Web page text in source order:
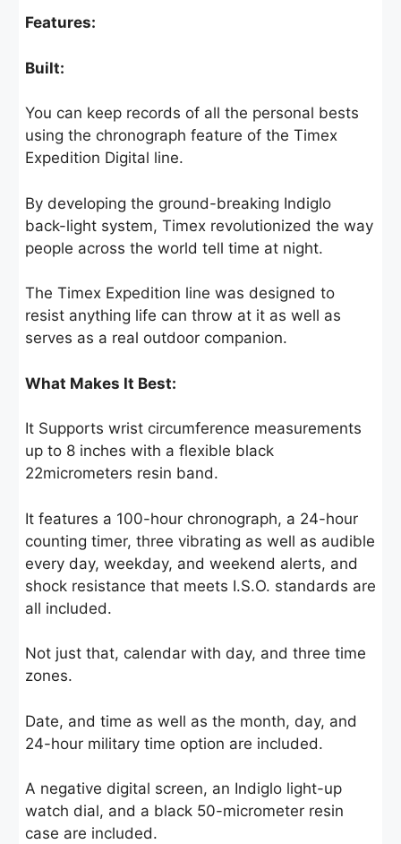
Features:
Built:
You can keep records of all the personal bests
using the chronograph feature of the Timex
Expedition Digital line.
By developing the ground-breaking Indiglo
back-light system, Timex revolutionized the way
people across the world tell time at night.
The Timex Expedition line was designed to
resist anything life can throw at it as well as
serves as a real outdoor companion.
What Makes It Best:
It Supports wrist circumference measurements
up to 8 inches with a flexible black
22micrometers resin band.
It features a 100-hour chronograph, a 24-hour
counting timer, three vibrating as well as audible
every day, weekday, and weekend alerts, and
shock resistance that meets I.S.O. standards are
all included.
Not just that, calendar with day, and three time
zones.
Date, and time as well as the month, day, and
24-hour military time option are included.
A negative digital screen, an Indiglo light-up
watch dial, and a black 50-micrometer resin
case are included.